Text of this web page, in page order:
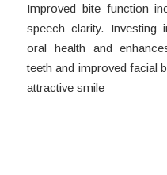
Improved bite function
speech clarity. Investing
oral health and
teeth and improved facial
attractive smile